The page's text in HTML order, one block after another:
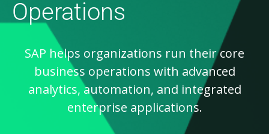
Operations
SAP helps organizations run their core
business operations with advanced
analytics, automation, and integrated
enterprise applications.